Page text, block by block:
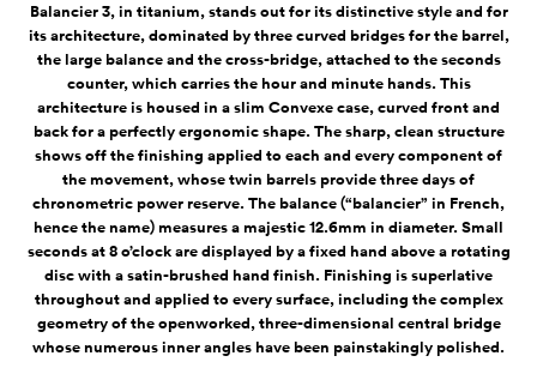
Balancier 3, in titanium, stands out for its distinctive style and for
its architecture, dominated by three curved bridges for the barrel,
the large balance and the cross-bridge, attached to the seconds
counter, which carries the hour and minute hands. This
architecture is housed in a slim Convexe case, curved front and
back for a perfectly ergonomic shape. The sharp, clean structure
shows off the finishing applied to each and every component of
the movement, whose twin barrels provide three days of
chronometric power reserve. The balance (“balancier” in French,
hence the name) measures a majestic 12.6mm in diameter. Small
seconds at 8 o’clock are displayed by a fixed hand above a rotating
disc with a satin-brushed hand finish. Finishing is superlative
throughout and applied to every surface, including the complex
geometry of the openworked, three-dimensional central bridge
whose numerous inner angles have been painstakingly polished.